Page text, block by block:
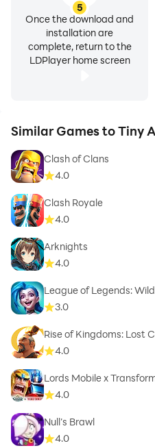
5
Once the download and
installation are
complete, return to the
LDPlayer home screen
Similar Games to Tiny
Clash of Clans
4.0
Clash Royale
4.0
Arknights
4.0
League of Legends:
3.0
Rise of Kingdoms: Lost
4.0
Lords Mobile x
4.0
Null’s Brawl
4.0